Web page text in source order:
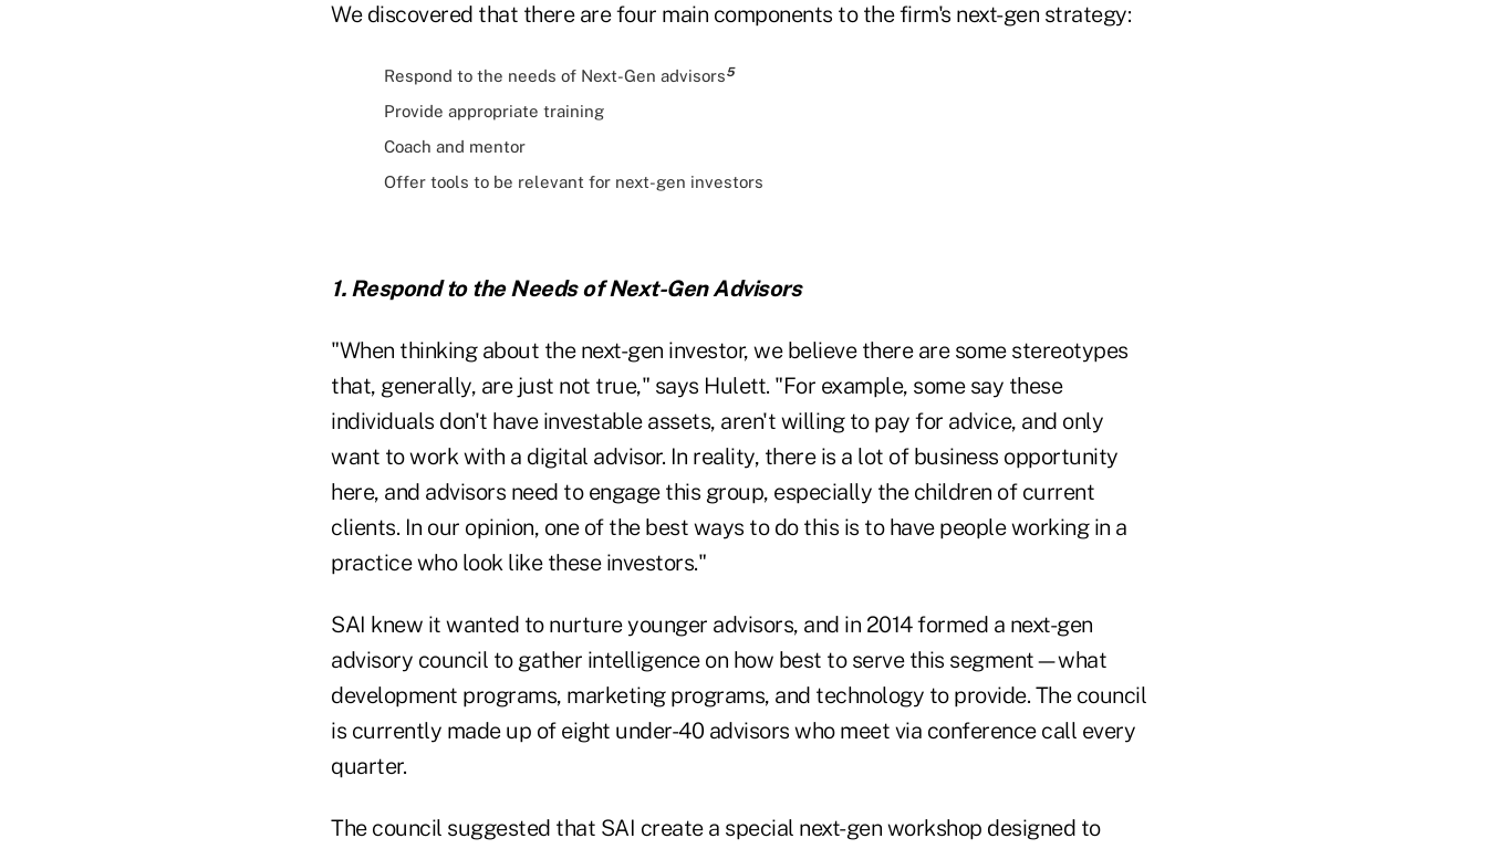
We discovered that there are four main components to the firm's next-gen strategy:
Respond to the needs of Next-Gen advisors5
Provide appropriate training
Coach and mentor
Offer tools to be relevant for next-gen investors
1. Respond to the Needs of Next-Gen Advisors
"When thinking about the next-gen investor, we believe there are some stereotypes
that, generally, are just not true," says Hulett. "For example, some say these
individuals don't have investable assets, aren't willing to pay for advice, and only
want to work with a digital advisor. In reality, there is a lot of business opportunity
here, and advisors need to engage this group, especially the children of current
clients. In our opinion, one of the best ways to do this is to have people working in a
practice who look like these investors."
SAI knew it wanted to nurture younger advisors, and in 2014 formed a next-gen
advisory council to gather intelligence on how best to serve this segment—what
development programs, marketing programs, and technology to provide. The council
is currently made up of eight under-40 advisors who meet via conference call every
quarter.
The council suggested that SAI create a special next-gen workshop designed to